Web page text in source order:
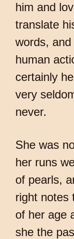
him and
translate
words,
human
certainly
very
never.
She was
her runs
of pearls,
right notes
of her age
she the